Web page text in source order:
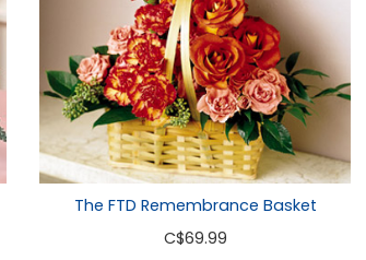
The FTD Remembrance Basket
C$69.99